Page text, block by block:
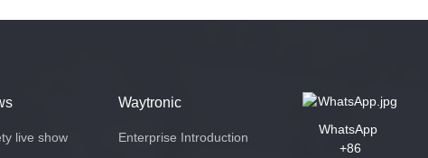
live show
Waytronic
Enterprise Introduction
WhatsApp
+86